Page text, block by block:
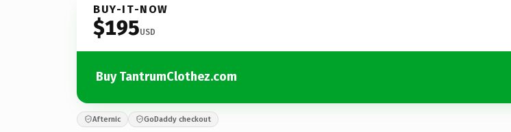
BUY-IT-NOW
$195USD
Buy TantrumClothez.com
Afternic GoDaddy checkout